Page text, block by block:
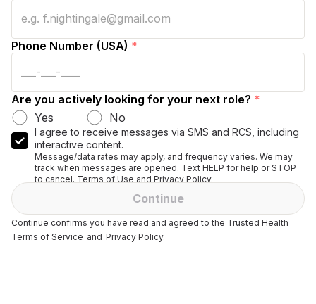
Phone Number (USA) *
Are you actively looking for your next role? *
Yes
No
I agree to receive messages via SMS and RCS, including
interactive content.
Message/data rates may apply, and frequency varies. We may
track when messages are opened. Text HELP for help or STOP
to cancel. Terms of Use and Privacy Policy.
Continue
Continue confirms you have read and agreed to the Trusted Health
Terms of Service and Privacy Policy.